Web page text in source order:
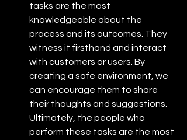
tasks are the most
knowledgeable about the
process and its outcomes. They
witness it firsthand and interact
with customers or users. By
creating a safe environment, we
can encourage them to share
their thoughts and suggestions.
Ultimately, the people who
perform these tasks are the most